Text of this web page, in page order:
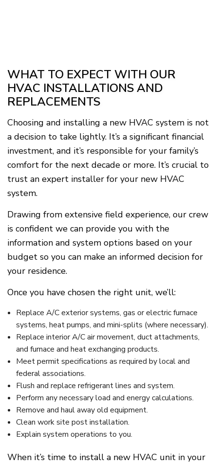
WHAT TO EXPECT WITH OUR
HVAC INSTALLATIONS AND
REPLACEMENTS
Choosing and installing a new HVAC system is not
a decision to take lightly. It’s a significant financial
investment, and it’s responsible for your family’s
comfort for the next decade or more. It’s crucial to
trust an expert installer for your new HVAC
system.
Drawing from extensive field experience, our crew
is confident we can provide you with the
information and system options based on your
budget so you can make an informed decision for
your residence.
Once you have chosen the right unit, we’ll:
Replace A/C exterior systems, gas or electric furnace
systems, heat pumps, and mini-splits (where necessary).
Replace interior A/C air movement, duct attachments,
and furnace and heat exchanging products.
Meet permit specifications as required by local and
federal associations.
Flush and replace refrigerant lines and system.
Perform any necessary load and energy calculations.
Remove and haul away old equipment.
Clean work site post installation.
Explain system operations to you.
When it’s time to install a new HVAC unit in your